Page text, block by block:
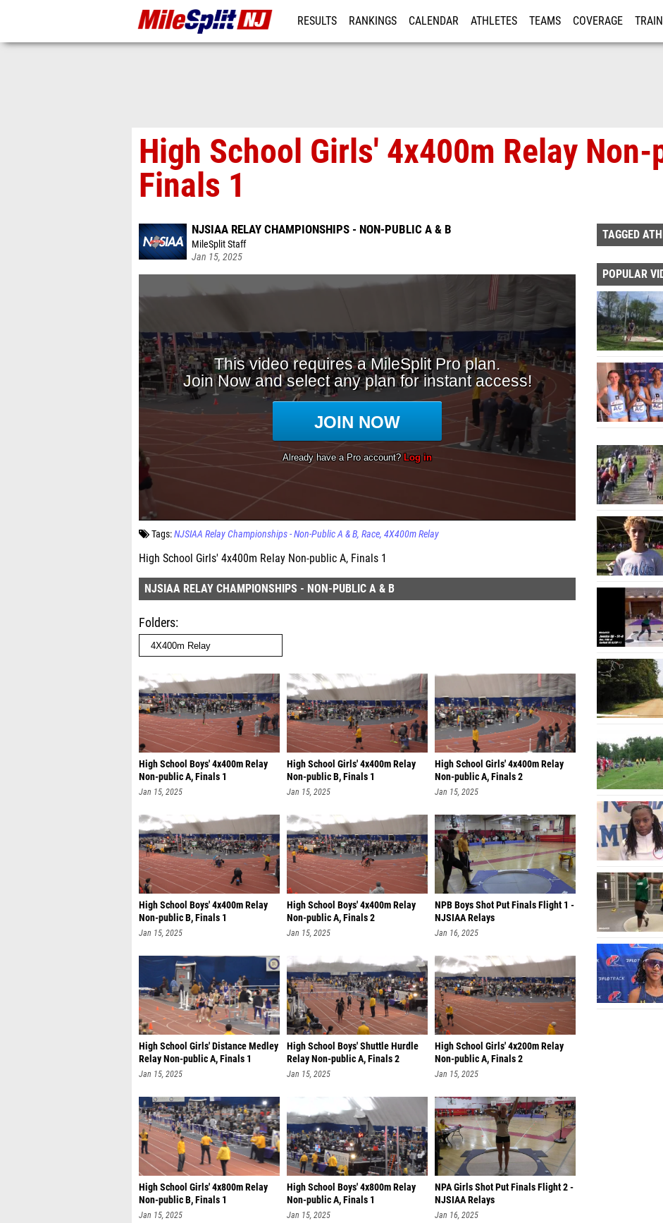
RESULTS RANKINGS CALENDAR ATHLETES TEAMS COVERAGE
High School Girls' 4x400m Relay
Finals 1
NJSIAA RELAY CHAMPIONSHIPS - NON-PUBLIC A & B
MileSplit Staff
Jan 15, 2025
Tags:NJSIAA Relay Championships - Non-Public A & B Race 4X400m Relay
High School Girls' 4x400m Relay Non-public A, Finals 1
NJSIAA RELAY CHAMPIONSHIPS - NON-PUBLIC A & B
Folders
High School Boys' 4x400m Relay
Non-public A, Finals 1
Jan 15, 2025
High School Girls' 4x400m Relay
Non-public B, Finals 1
Jan 15, 2025
High School Girls' 4x400m Relay
Non-public A, Finals 2
Jan 15, 2025
High School Boys' 4x400m Relay
Non-public B, Finals 1
Jan 15, 2025
High School Boys' 4x400m Relay
Non-public A, Finals 2
Jan 15, 2025
NPB Boys Shot Put Finals Flight 1 -
NJSIAA Relays
Jan 16, 2025
High School Girls' Distance Medley
Relay Non-public A, Finals 1
Jan 15, 2025
High School Boys' Shuttle Hurdle
Relay Non-public A, Finals 2
Jan 15, 2025
High School Girls' 4x200m Relay
Non-public A, Finals 2
Jan 15, 2025
High School Girls' 4x800m Relay
Non-public B, Finals 1
Jan 15, 2025
High School Boys' 4x800m Relay
Non-public A, Finals 1
Jan 15, 2025
NPA Girls Shot Put Finals Flight 2 -
NJSIAA Relays
Jan 16, 2025
TAGGED
POPULAR